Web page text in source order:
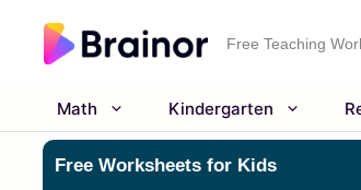
content
Free Teaching
Math Kindergarten
Free Worksheets for Kids